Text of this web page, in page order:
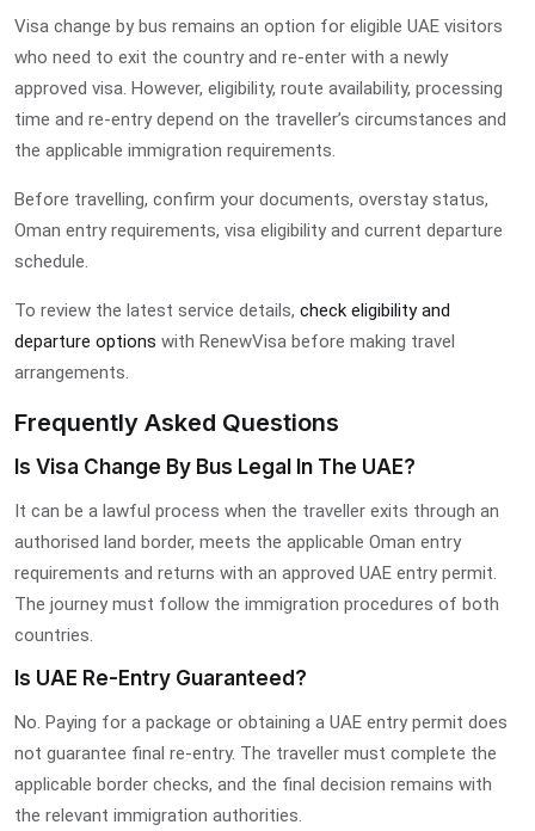
Visa change by bus remains an option for eligible UAE visitors
who need to exit the country and re-enter with a newly
approved visa. However, eligibility, route availability, processing
time and re-entry depend on the traveller’s circumstances and
the applicable immigration requirements.
Before travelling, confirm your documents, overstay status,
Oman entry requirements, visa eligibility and current departure
schedule.
To review the latest service details, check eligibility and
departure options with RenewVisa before making travel
arrangements.
Frequently Asked Questions
Is Visa Change By Bus Legal In The UAE?
It can be a lawful process when the traveller exits through an
authorised land border, meets the applicable Oman entry
requirements and returns with an approved UAE entry permit.
The journey must follow the immigration procedures of both
countries.
Is UAE Re-Entry Guaranteed?
No. Paying for a package or obtaining a UAE entry permit does
not guarantee final re-entry. The traveller must complete the
applicable border checks, and the final decision remains with
the relevant immigration authorities.